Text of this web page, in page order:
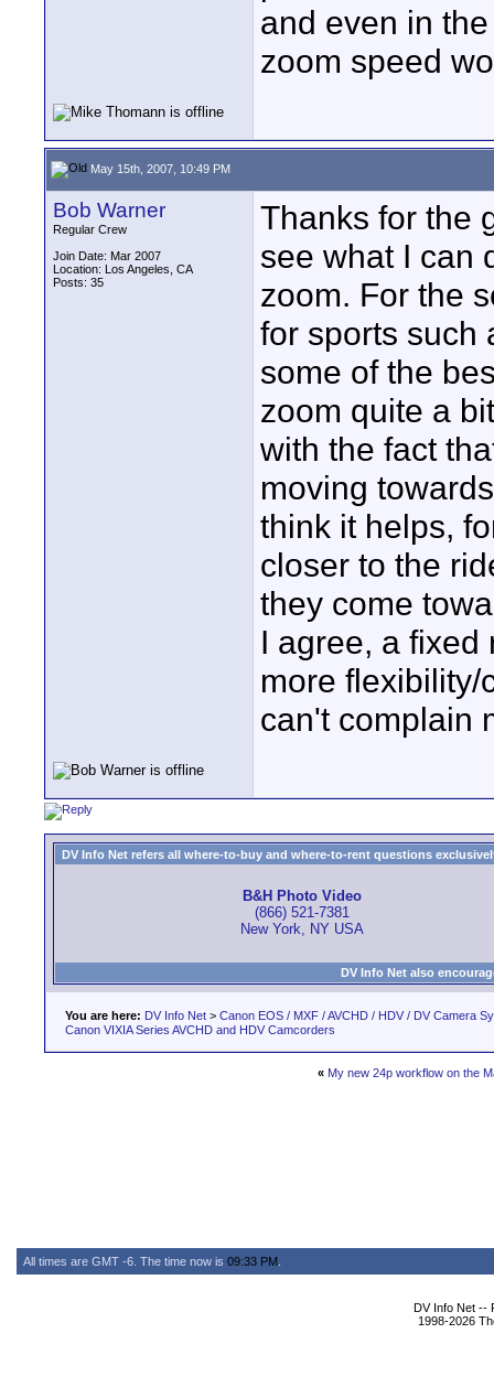
and even in
zoom speed
May 15th, 2007, 10:49 PM
Bob Warner
Regular Crew
Join Date: Mar 2007
Location: Los Angeles, CA
Posts: 35
Thanks for the
see what I can
zoom. For the
for sports such
some of the
zoom quite a
with the fact
moving
think it helps,
closer to the
they come
I agree, a fixed
more flexibility/
can't complain
DV Info Net refers all where-to-buy and where-to-rent questions
B&H Photo Video
(866) 521-7381
New York, NY USA
DV Info Net also
You are here: DV Info Net > Canon EOS / MXF / AVCHD / HDV / DV Camera
Canon VIXIA Series AVCHD and HDV Camcorders
« My new 24p workflow on the
All times are GMT -6. The time now is 09:33 PM
DV Info Net --
1998-2026